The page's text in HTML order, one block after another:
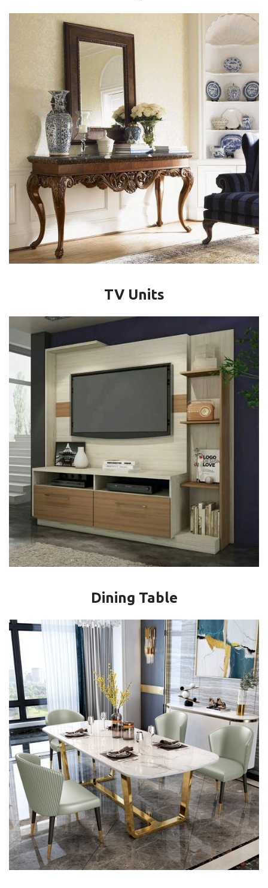
TV Units
Dining Table